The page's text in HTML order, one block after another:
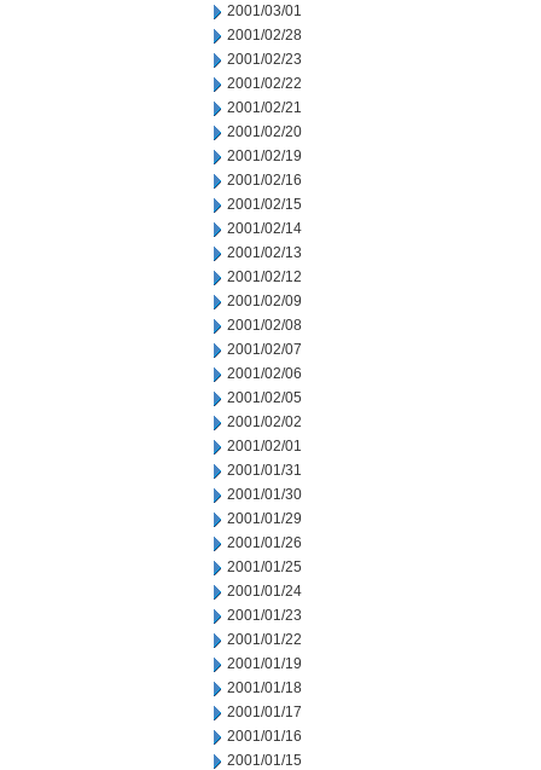
2001/03/01
2001/02/28
2001/02/23
2001/02/22
2001/02/21
2001/02/20
2001/02/19
2001/02/16
2001/02/15
2001/02/14
2001/02/13
2001/02/12
2001/02/09
2001/02/08
2001/02/07
2001/02/06
2001/02/05
2001/02/02
2001/02/01
2001/01/31
2001/01/30
2001/01/29
2001/01/26
2001/01/25
2001/01/24
2001/01/23
2001/01/22
2001/01/19
2001/01/18
2001/01/17
2001/01/16
2001/01/15